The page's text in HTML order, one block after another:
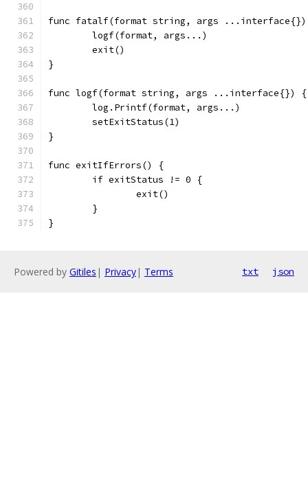
func fatalf(format string, args
	logf(format, args...)
	exit()
}
func logf(format string, args ...interface{}) {
	log.Printf(format, args...)
	setExitStatus(1)
}
func exitIfErrors() {
	if exitStatus != 0 {
		exit()
	}
}
Powered by Gitiles | Privacy| Terms txt json